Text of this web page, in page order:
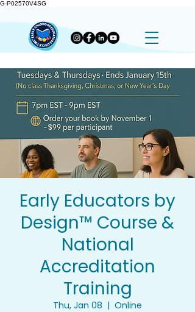
G-P02570V4SG
Early Educators by
Design™ Course &
National
Accreditation
Training
Thu, Jan 08
  |
Online